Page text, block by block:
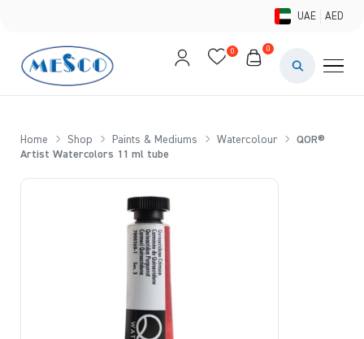
UAE AED
0 0
Home Shop Paints & Mediums Watercolour
QOR®
Artist Watercolors 11 ml tube